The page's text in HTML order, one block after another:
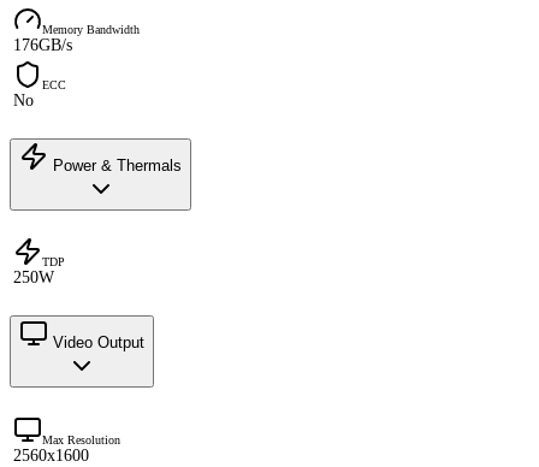
Memory Bandwidth
176GB/s
ECC
No
Power & Thermals
TDP
250W
Video Output
Max Resolution
2560x1600